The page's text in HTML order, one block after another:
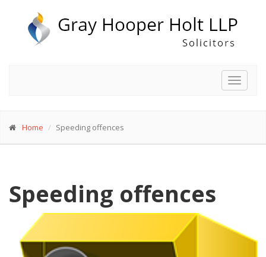
Toggle
Home Speeding offences
Speeding offences